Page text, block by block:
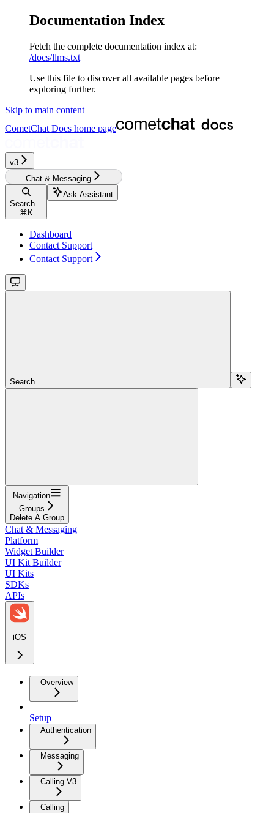
Documentation Index
Fetch the complete documentation index at:
/docs/llms.txt
Use this file to discover all available pages before
exploring further.
Skip to main content
CometChat Docs home page
v3‎‎‎‎‎‎‎‎‎
Chat & Messaging
Search...
⌘ K
Ask Assistant
Dashboard
Contact Support
Contact Support
Search...
Navigation
Groups
Delete A Group
Chat & Messaging
Platform
Widget Builder
UI Kit Builder
UI Kits
SDKs
APIs
iOS
Overview
Setup
Authentication
Messaging
Calling V3
Calling